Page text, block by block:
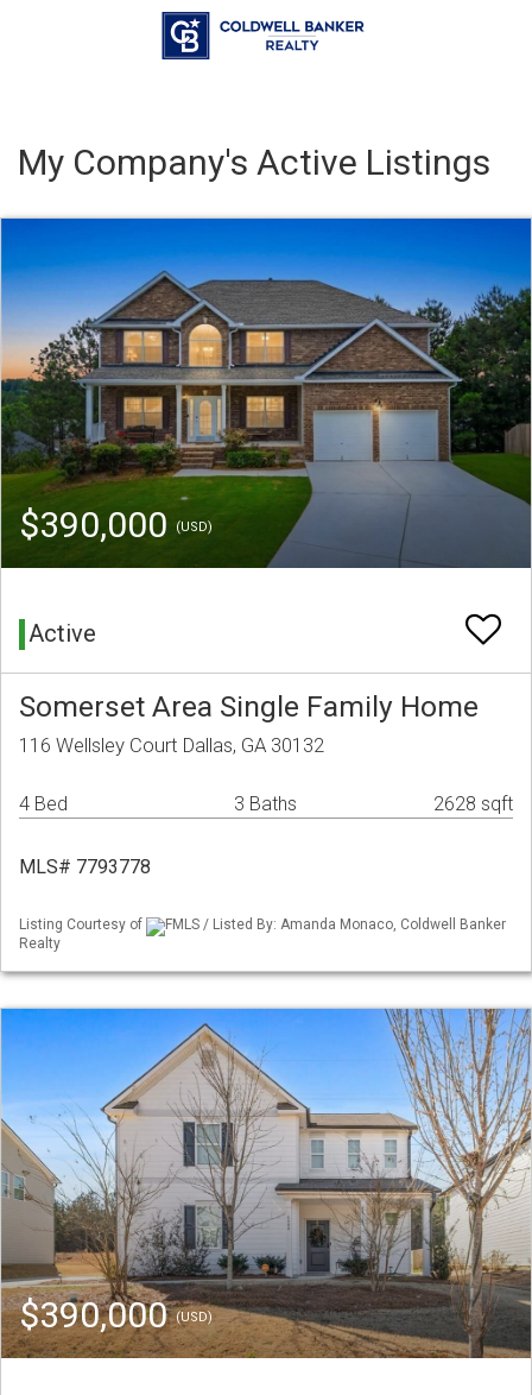
My Company's Active Listings
$390,000 (USD)
Active
Somerset Area Single Family Home
116 Wellsley Court Dallas, GA 30132
4 Bed 3 Baths 2628 sqft
MLS# 7793778
Listing Courtesy of
FMLS / Listed By: Amanda Monaco, Coldwell Banker
Realty
$390,000(USD)